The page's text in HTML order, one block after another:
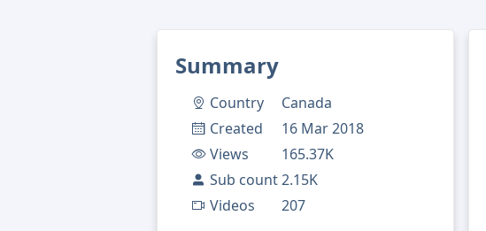
Summary
Country
Canada
Created
16 Mar 2018
Views
165.37K
Sub count2.15K
Videos
207